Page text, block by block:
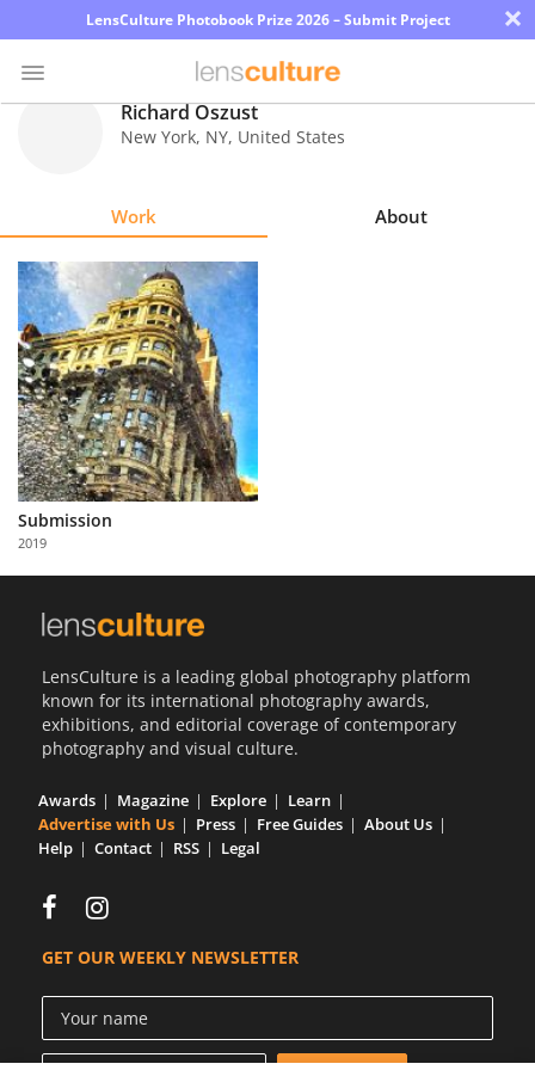
LensCulture Photobook Prize 2026 – Submit Project ×
Explore
Learn
About
Us
Partner
with
Us
Richard Oszust
New York, NY, United States
Work About
Submission
2019
LensCulture is a leading global photography platform
known for its international photography awards,
exhibitions, and editorial coverage of contemporary
photography and visual culture.
Awards Magazine Explore
Learn
Advertise with Us
Press Free Guides
About Us
Help
Contact RSS Legal
GET OUR WEEKLY NEWSLETTER